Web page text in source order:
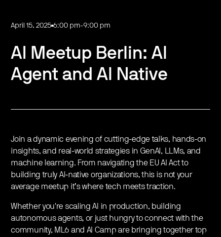
April 15, 2025 6:00 pm-9:00 pm
AI Meetup Berlin: AI
Agent and AI Native
Join a dynamic evening of cutting-edge talks, hands-on
insights, and real-world strategies in GenAI, LLMs, and
machine learning. From navigating the EU AI Act to
building truly AI-native organizations, this is not your
average meetup it’s where tech meets traction.
Whether you're scaling AI in production, building
autonomous agents, or just hungry to connect with the
community, ML6 and AI Camp are bringing together top